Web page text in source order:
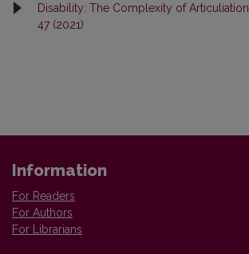
Disability: The Complexity of Articuliation
47 (2021)
Information
For Readers
For Authors
For Librarians